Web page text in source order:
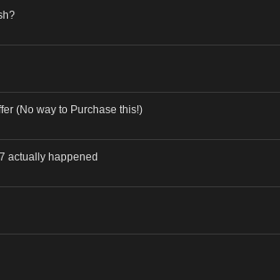
(No way to Purchase this!)
actually happened